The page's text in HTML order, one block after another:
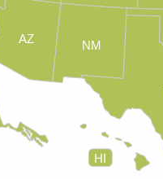
AZ
HI
NM